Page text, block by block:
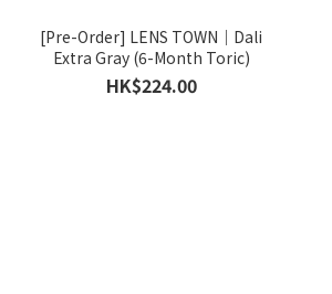
[Pre-Order] LENS TOWN｜Dali
Extra Gray (6-Month Toric)
HK$224.00